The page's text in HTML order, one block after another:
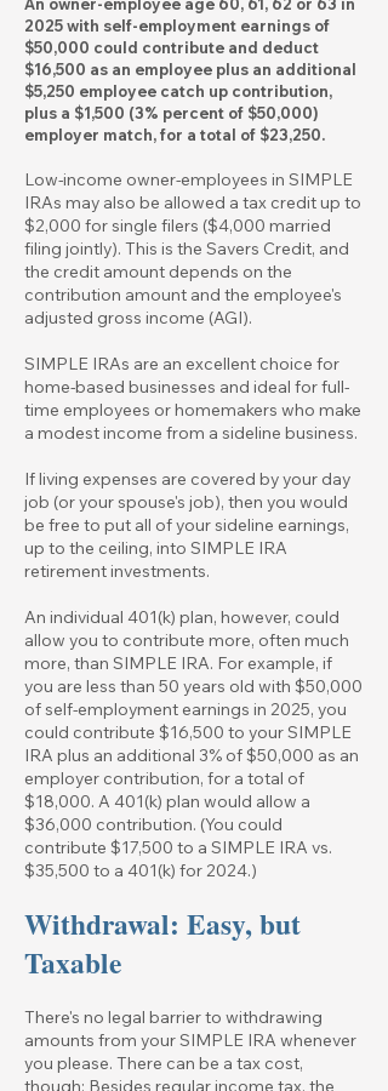
2025 with self-employment earnings of
$50,000 could contribute and deduct
$16,500 as an employee plus an additional
$5,250 employee catch up contribution,
plus a $1,500 (3% percent of $50,000)
employer match, for a total of $23,250.
Low-income owner-employees in SIMPLE
IRAs may also be allowed a tax credit up to
$2,000 for single filers ($4,000 married
filing jointly). This is the Savers Credit, and
the credit amount depends on the
contribution amount and the employee's
adjusted gross income (AGI).
SIMPLE IRAs are an excellent choice for
home-based businesses and ideal for full-
time employees or homemakers who make
a modest income from a sideline business.
If living expenses are covered by your day
job (or your spouse's job), then you would
be free to put all of your sideline earnings,
up to the ceiling, into SIMPLE IRA
retirement investments.
An individual 401(k) plan, however, could
allow you to contribute more, often much
more, than SIMPLE IRA. For example, if
you are less than 50 years old with $50,000
of self-employment earnings in 2025, you
could contribute $16,500 to your SIMPLE
IRA plus an additional 3% of $50,000 as an
employer contribution, for a total of
$18,000. A 401(k) plan would allow a
$36,000 contribution. (You could
contribute $17,500 to a SIMPLE IRA vs.
$35,500 to a 401(k) for 2024.)
Withdrawal: Easy, but
Taxable
There's no legal barrier to withdrawing
amounts from your SIMPLE IRA whenever
you please. There can be a tax cost,
though: Besides regular income tax, the